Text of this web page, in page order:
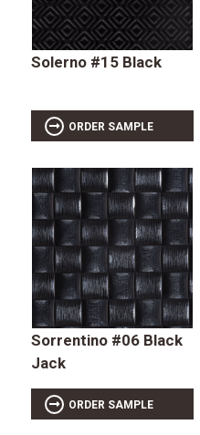
Solerno #15 Black
ORDER SAMPLE
Sorrentino #06 Black
Jack
ORDER SAMPLE